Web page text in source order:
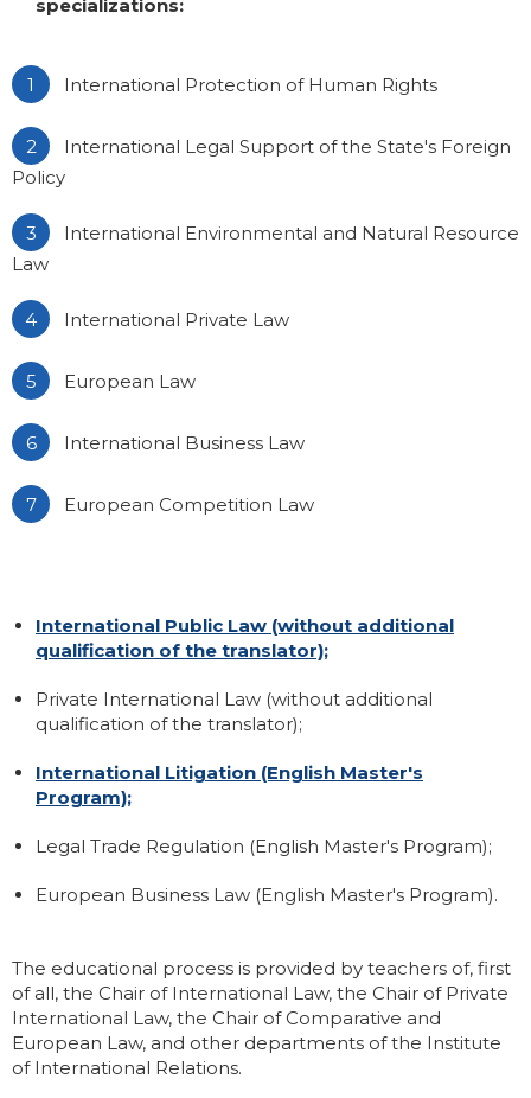
specializations:
International Protection of Human Rights
International Legal Support of the State's Foreign
Policy
International Environmental and Natural Resource
Law
International Private Law
European Law
International Business Law
European Competition Law
International Public Law (without additional
qualification of the translator);
Private International Law (without additional
qualification of the translator);
International Litigation (English Master's
Program);
Legal Trade Regulation (English Master's Program);
European Business Law (English Master's Program).
The educational process is provided by teachers of, first
of all, the Chair of International Law, the Chair of Private
International Law, the Chair of Comparative and
European Law, and other departments of the Institute
of International Relations.